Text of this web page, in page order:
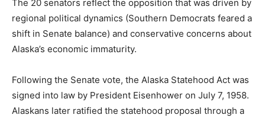
The 20 senators reflect the opposition that was driven by
regional political dynamics (Southern Democrats feared a
shift in Senate balance) and conservative concerns about
Alaska’s economic immaturity.
Following the Senate vote, the Alaska Statehood Act was
signed into law by President Eisenhower on July 7, 1958.
Alaskans later ratified the statehood proposal through a